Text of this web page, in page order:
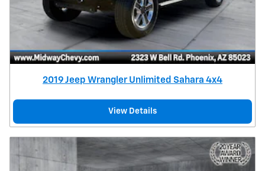
2019 Jeep Wrangler Unlimited Sahara 4x4
View Details